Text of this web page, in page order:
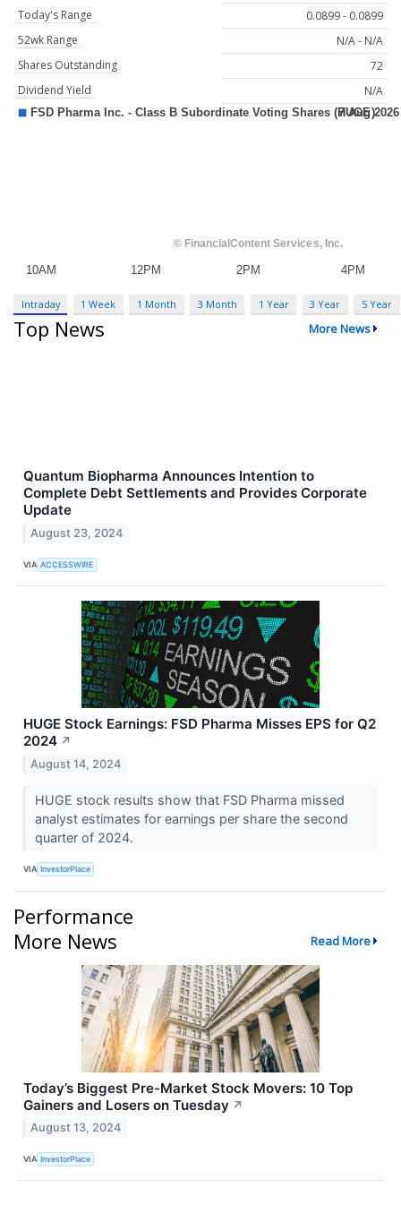
Today's Range
0.0899 - 0.0899
52wk Range
N/A - N/A
Shares Outstanding
72
Dividend Yield
N/A
Intraday 1 Week 1 Month 3 Month 1 Year 3 Year 5 Year
Top News More News
Quantum Biopharma Announces Intention to
Complete Debt Settlements and Provides Corporate
Update
August 23, 2024
VIA ACCESSWIRE
HUGE Stock Earnings: FSD Pharma Misses EPS for Q2
2024 ↗
August 14, 2024
HUGE stock results show that FSD Pharma missed
analyst estimates for earnings per share the second
quarter of 2024.
VIA InvestorPlace
Performance
More News
Read More
Today’s Biggest Pre-Market Stock Movers: 10 Top
Gainers and Losers on Tuesday ↗
August 13, 2024
VIA InvestorPlace